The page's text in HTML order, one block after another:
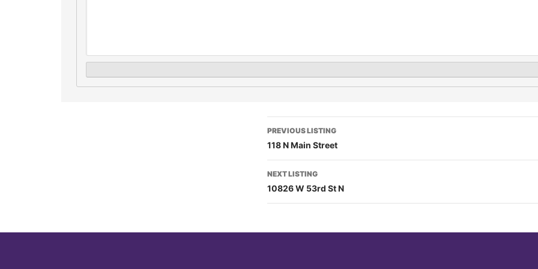
PREVIOUS LISTING
118 N Main Street
NEXT LISTING
10826 W 53rd St N